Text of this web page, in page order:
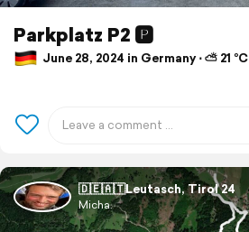
Parkplatz P2 🅿️
June 28, 2024 in Germany ⋅ ⛅ 21 °C
🇩🇪🇦🇹Leutasch, Tirol 24
Micha.